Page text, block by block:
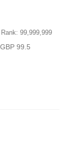
99,999,999
99.5